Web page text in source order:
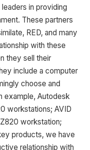
in providing
These partners
RED, and many
with these
they sell their
include a computer
choose and
example, Autodesk
workstations; AVID
workstation;
products, we have
relationship with